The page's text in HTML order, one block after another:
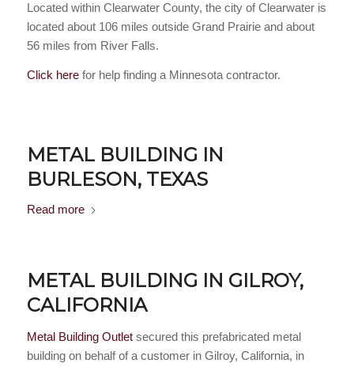
Located within Clearwater County, the city of Clearwater is
located about 106 miles outside Grand Prairie and about
56 miles from River Falls.
Click herefor help finding a Minnesota contractor.
METAL BUILDING IN
BURLESON, TEXAS
Read more
METAL BUILDING IN GILROY,
CALIFORNIA
Metal Building Outletsecured this prefabricated metal
building on behalf of a customer in Gilroy, California, in